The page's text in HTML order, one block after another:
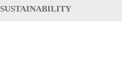
SUSTAINABILITY